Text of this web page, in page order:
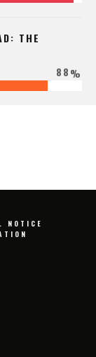
THE
88%
NOTICE